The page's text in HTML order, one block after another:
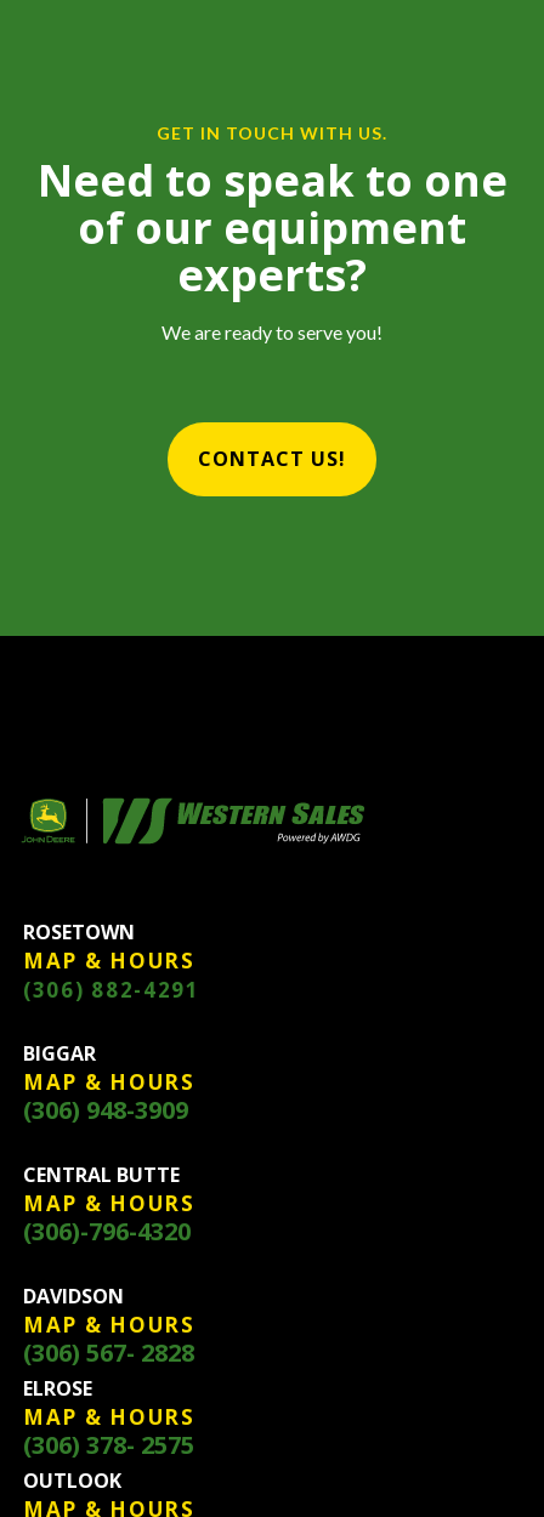
GET IN TOUCH WITH US.
Need to speak to one
of our equipment
experts?
We are ready to serve you!
CONTACT US!
ROSETOWN
MAP & HOURS
(306) 882-4291
BIGGAR
MAP & HOURS
(306) 948-3909
CENTRAL BUTTE
MAP & HOURS
(306)-796-4320
DAVIDSON
MAP & HOURS
(306) 567- 2828
ELROSE
MAP & HOURS
(306) 378- 2575
OUTLOOK
MAP & HOURS